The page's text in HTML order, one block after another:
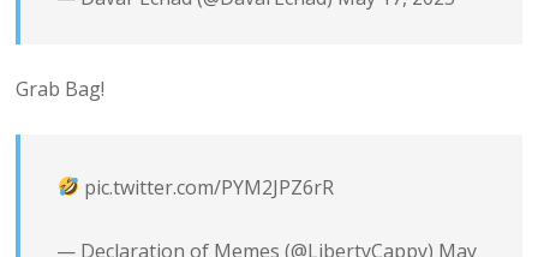
Grab Bag!
pic.twitter.com/PYM2JPZ6rR
— Declaration of Memes (@LibertyCappy) May